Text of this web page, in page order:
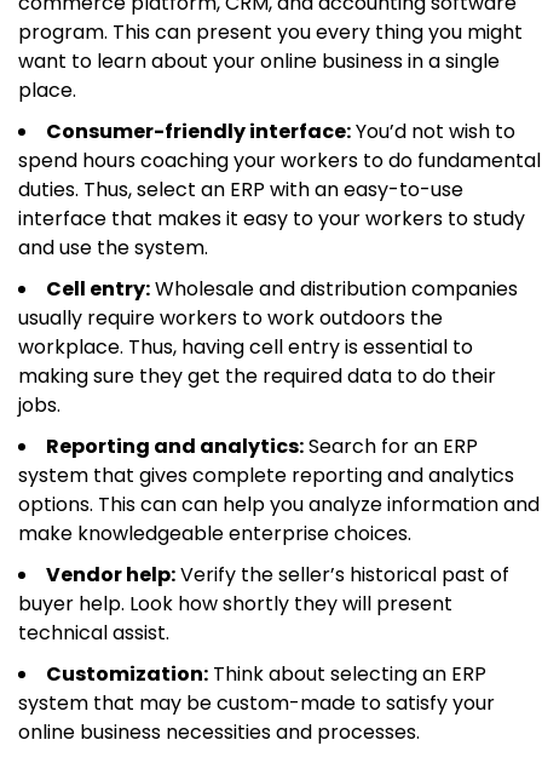
program. This can present you every thing you might
want to learn about your online business in a single
place.
Consumer-friendly interface:You’d not wish to
spend hours coaching your workers to do fundamental
duties. Thus, select an ERP with an easy-to-use
interface that makes it easy to your workers to study
and use the system.
Cell entry:Wholesale and distribution companies
usually require workers to work outdoors the
workplace. Thus, having cell entry is essential to
making sure they get the required data to do their
jobs.
Reporting and analytics:Search for an ERP
system that gives complete reporting and analytics
options. This can can help you analyze information and
make knowledgeable enterprise choices.
Vendor help:Verify the seller’s historical past of
buyer help. Look how shortly they will present
technical assist.
Customization: Think about selecting an ERP
system that may be custom-made to satisfy your
online business necessities and processes.